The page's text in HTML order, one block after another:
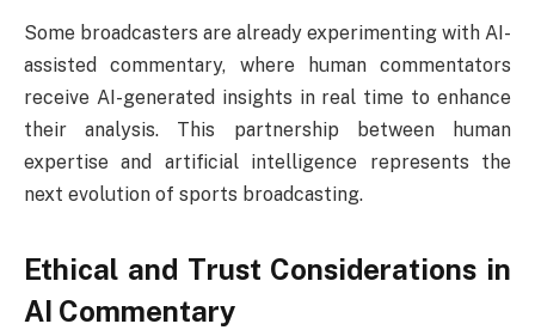
Some broadcasters are already experimenting with AI-
assisted commentary, where human commentators
receive AI-generated insights in real time to enhance
their analysis. This partnership between human
expertise and artificial intelligence represents the
next evolution of sports broadcasting.
Ethical and Trust Considerations in
AI Commentary